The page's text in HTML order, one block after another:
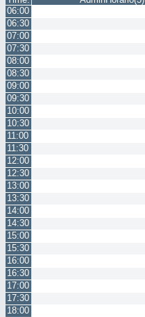
06:00
06:30
07:00
07:30
08:00
08:30
09:00
09:30
10:00
10:30
11:00
11:30
12:00
12:30
13:00
13:30
14:00
14:30
15:00
15:30
16:00
16:30
17:00
17:30
18:00